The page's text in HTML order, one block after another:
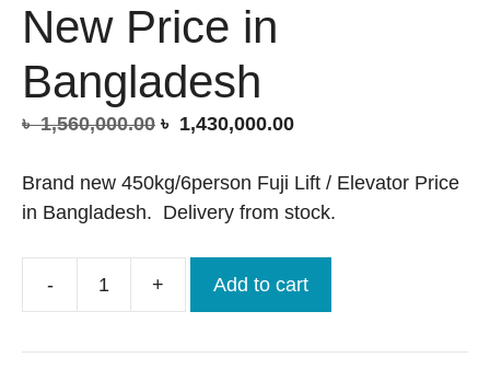
New Price in
Bangladesh
৳1,560,000.00 Original
was:
৳ 1,560,000.00.
৳ 1,430,000.00Current
is:
৳ 1,430,000.00.
Brand new 450kg/6person Fuji Lift / Elevator Price
in Bangladesh. Delivery from stock.
-
450kg/6person
Lift
+ Add to cart